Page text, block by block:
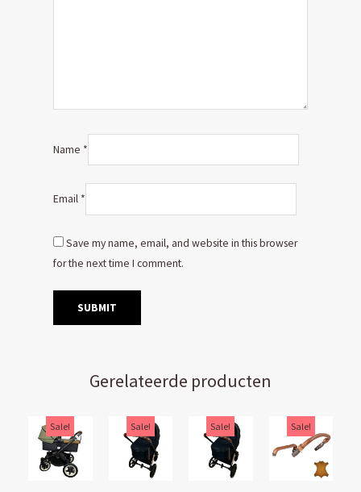
Name *
Email *
Save my name, email, and website in this browser
for the next time I comment.
Gerelateerde producten
Sale!
price
was:
price
is:
Sale! Original
price
was:
Current
price
is:
Sale! Original
price
was:
Current
price
is:
Sale!
price
was:
price
is: